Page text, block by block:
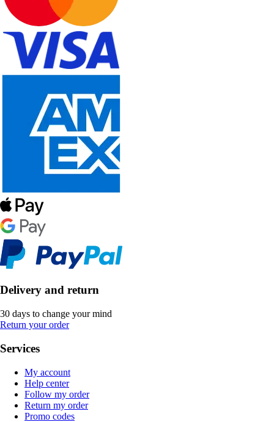
Delivery and return
30 days to change your mind
Return your order
Services
My account
Help center
Follow my order
Return my order
Promo codes